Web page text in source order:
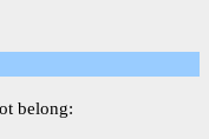
belong: